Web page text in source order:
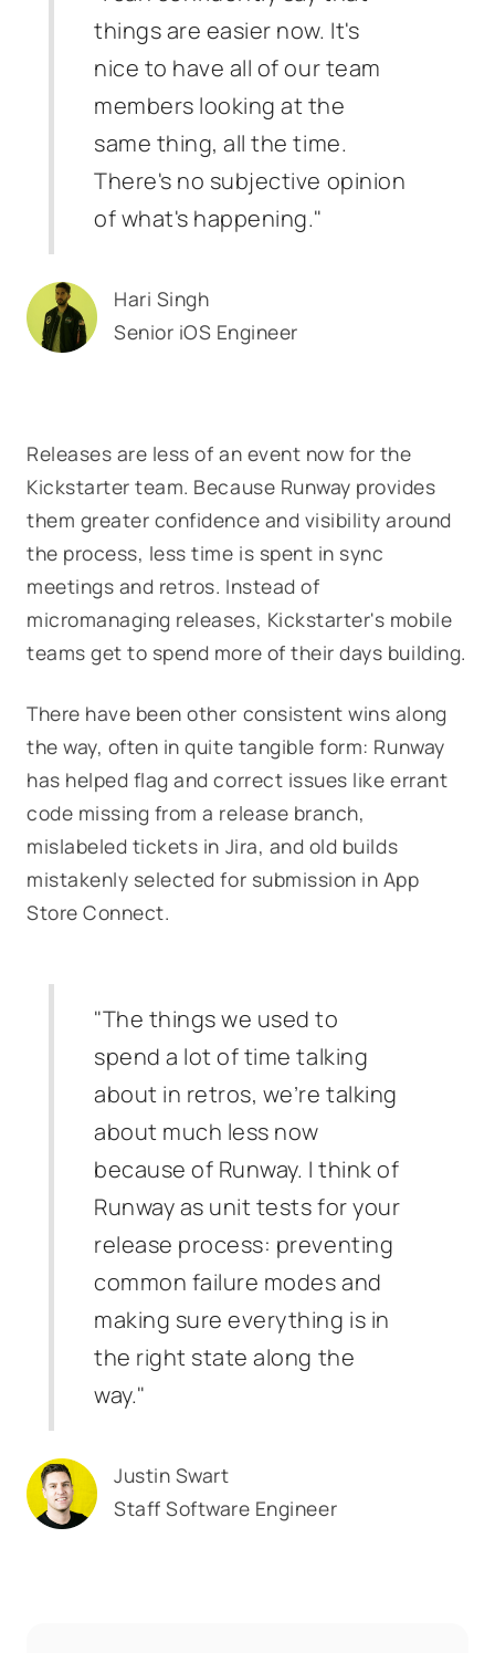
things are easier now. It's
nice to have all of our team
members looking at the
same thing, all the time.
There's no subjective opinion
of what's happening."
Hari Singh
Senior iOS Engineer
Releases are less of an event now for the
Kickstarter team. Because Runway provides
them greater confidence and visibility around
the process, less time is spent in sync
meetings and retros. Instead of
micromanaging releases, Kickstarter's mobile
teams get to spend more of their days building.
There have been other consistent wins along
the way, often in quite tangible form: Runway
has helped flag and correct issues like errant
code missing from a release branch,
mislabeled tickets in Jira, and old builds
mistakenly selected for submission in App
Store Connect.
"The things we used to
spend a lot of time talking
about in retros, we’re talking
about much less now
because of Runway. I think of
Runway as unit tests for your
release process: preventing
common failure modes and
making sure everything is in
the right state along the
way."
Justin Swart
Staff Software Engineer